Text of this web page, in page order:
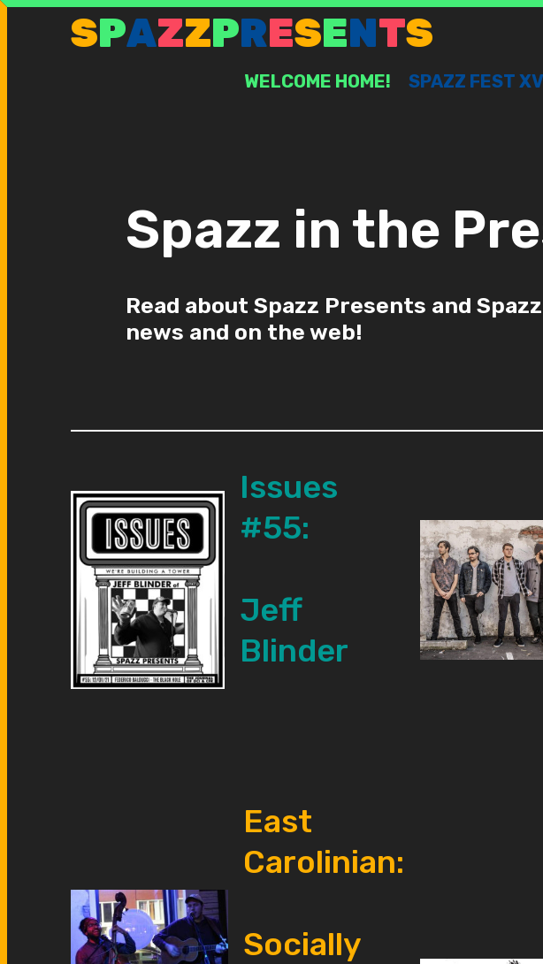
Skip
SPAZZPRESENTS
WELCOME HOME! SPAZZ FEST XV
Spazz in the
Read about Spazz Presents and
news and on the web!
Issues
#55:
Jeff
Blinder
East
Carolinian:
Socially